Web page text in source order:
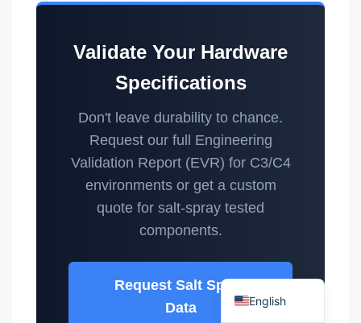
Validate Your Hardware
Specifications
Don't leave durability to chance.
Request our full Engineering
Validation Report (EVR) for C3/C4
environments or get a custom
quote for salt-spray tested
components.
Request Salt Spray
Data
English
Français
Deutsch
العربية
Português